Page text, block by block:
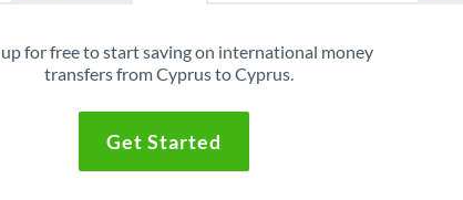
up for free to start saving on international money
transfers from Cyprus to Cyprus.
Get Started